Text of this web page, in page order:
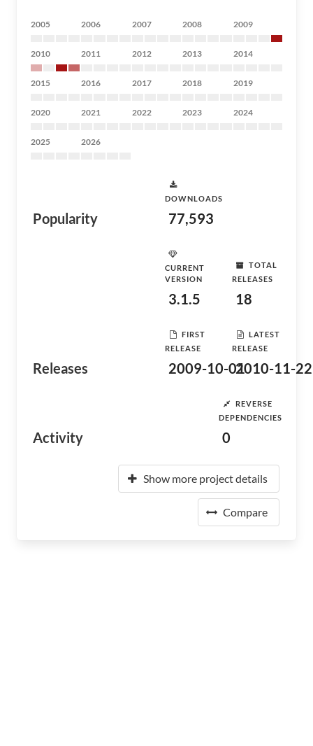
2005 2006 2007 2008 2009
2010 2011 2012 2013 2014
2015 2016 2017 2018 2019
2020 2021 2022 2023 2024
2025 2026
Popularity
DOWNLOADS
77,593
Releases
CURRENT
VERSION
3.1.5
TOTAL
RELEASES
18
FIRST
RELEASE
2009-10-01
LATEST
RELEASE
2010-11-22
Activity
REVERSE
DEPENDENCIES
0
Show more project details
Compare